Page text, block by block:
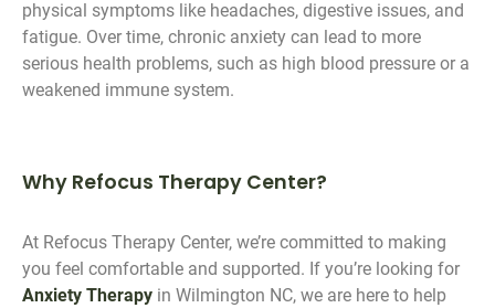
physical symptoms like headaches, digestive issues, and
fatigue. Over time, chronic anxiety can lead to more
serious health problems, such as high blood pressure or a
weakened immune system.
Why Refocus Therapy Center?
At Refocus Therapy Center, we’re committed to making
you feel comfortable and supported. If you’re looking for
Anxiety Therapy in Wilmington NC, we are here to help